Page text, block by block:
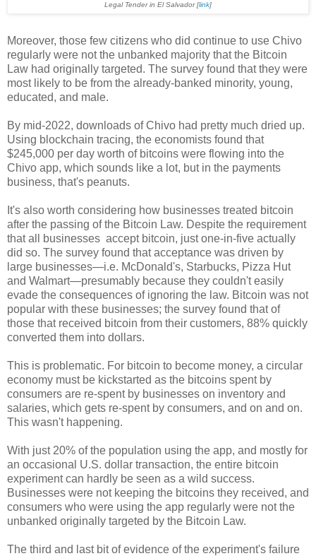
Legal Tender in El Salvador [link]
Moreover, those few citizens who did continue to use Chivo
regularly were not the unbanked majority that the Bitcoin
Law had originally targeted. The survey found that they were
most likely to be from the already-banked minority, young,
educated, and male.
By mid-2022, downloads of Chivo had pretty much dried up.
Using blockchain tracing, the economists found that
$245,000 per day worth of bitcoins were flowing into the
Chivo app, which sounds like a lot, but in the payments
business, that's peanuts.
It's also worth considering how businesses treated bitcoin
after the passing of the Bitcoin Law. Despite the requirement
that all businesses accept bitcoin, just one-in-five actually
did so. The survey found that acceptance was driven by
large businesses—i.e. McDonald's, Starbucks, Pizza Hut
and Walmart—presumably because they couldn't easily
evade the consequences of ignoring the law. Bitcoin was not
popular with these businesses; the survey found that of
those that received bitcoin from their customers, 88% quickly
converted them into dollars.
This is problematic. For bitcoin to become money, a circular
economy must be kickstarted as the bitcoins spent by
consumers are re-spent by businesses on inventory and
salaries, which gets re-spent by consumers, and on and on.
This wasn't happening.
With just 20% of the population using the app, and mostly for
an occasional U.S. dollar transaction, the entire bitcoin
experiment can hardly be seen as a wild success.
Businesses were not keeping the bitcoins they received, and
consumers who were using the app regularly were not the
unbanked originally targeted by the Bitcoin Law.
The third and last bit of evidence of the experiment's failure